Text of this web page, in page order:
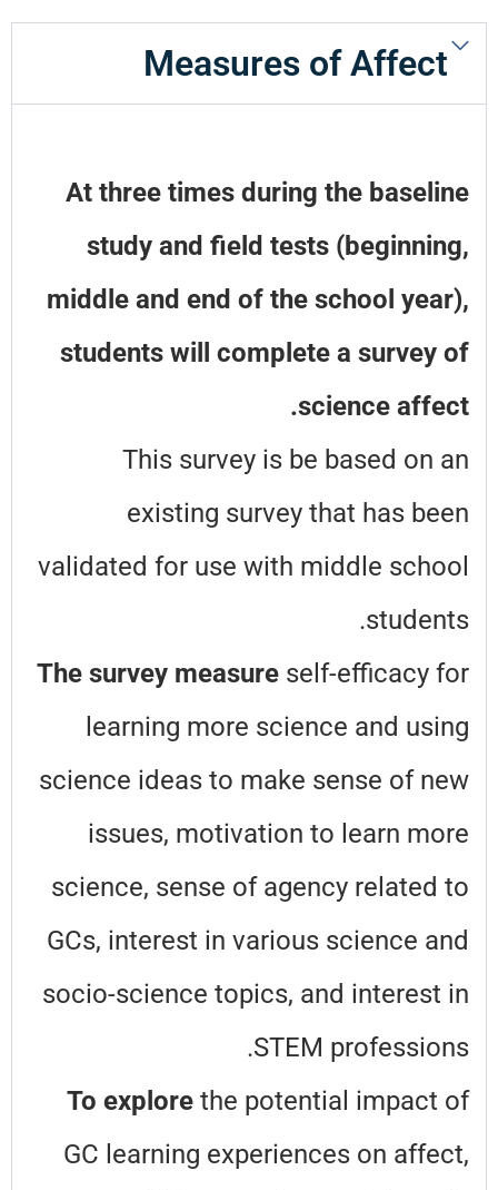
Measures of Affect
At three times during the baseline
study and field tests (beginning,
middle and end of the school year),
students will complete a survey of
science affect.
This survey is be based on an
existing survey that has been
validated for use with middle school
students.
The survey measure self-efficacy for
learning more science and using
science ideas to make sense of new
issues, motivation to learn more
science, sense of agency related to
GCs, interest in various science and
socio-science topics, and interest in
STEM professions.
To explore the potential impact of
GC learning experiences on affect,